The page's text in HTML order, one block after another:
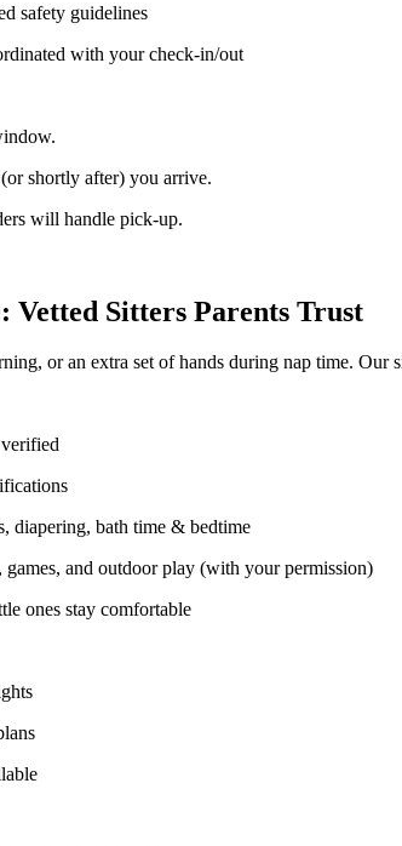
safety guidelines
with your check-in/out
shortly after) you arrive.
will handle pick-up.
Sitters Parents Trust
or an extra set of hands during nap time.
diapering, bath time & bedtime
and outdoor play (with your permission)
ones stay comfortable